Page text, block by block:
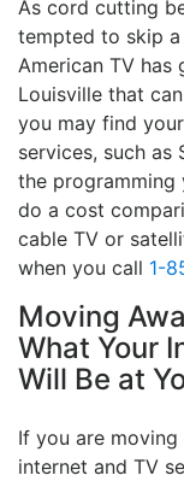
As cord cutting
tempted to skip
American TV
Louisville that
you may find
services, such as
the programming
do a cost
cable TV or
when you call 1-
Moving
What Your
Will Be at
If you are
internet and TV